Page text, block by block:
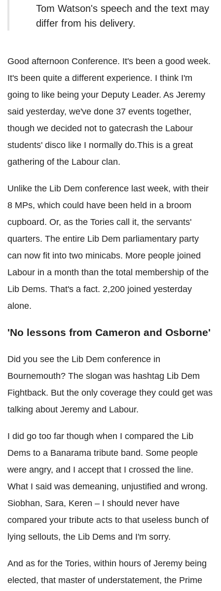
Tom Watson's speech and the text may
differ from his delivery.
Good afternoon Conference. It's been a good week.
It's been quite a different experience. I think I'm
going to like being your Deputy Leader. As Jeremy
said yesterday, we've done 37 events together,
though we decided not to gatecrash the Labour
students' disco like I normally do.This is a great
gathering of the Labour clan.
Unlike the Lib Dem conference last week, with their
8 MPs, which could have been held in a broom
cupboard. Or, as the Tories call it, the servants'
quarters. The entire Lib Dem parliamentary party
can now fit into two minicabs. More people joined
Labour in a month than the total membership of the
Lib Dems. That's a fact. 2,200 joined yesterday
alone.
'No lessons from Cameron and Osborne'
Did you see the Lib Dem conference in
Bournemouth? The slogan was hashtag Lib Dem
Fightback. But the only coverage they could get was
talking about Jeremy and Labour.
I did go too far though when I compared the Lib
Dems to a Banarama tribute band. Some people
were angry, and I accept that I crossed the line.
What I said was demeaning, unjustified and wrong.
Siobhan, Sara, Keren – I should never have
compared your tribute acts to that useless bunch of
lying sellouts, the Lib Dems and I'm sorry.
And as for the Tories, within hours of Jeremy being
elected, that master of understatement, the Prime